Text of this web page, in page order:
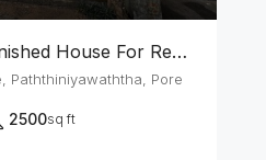
Spacious 3BR Furnished House For Rent In Athurugiriya
Paththiniyawaththa, Pore
2500sq ft